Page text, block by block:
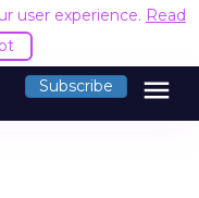
user experience. Read
Subscribe menu